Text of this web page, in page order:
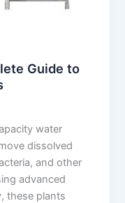
Guide to
water
dissolved
and other
advanced
these plants